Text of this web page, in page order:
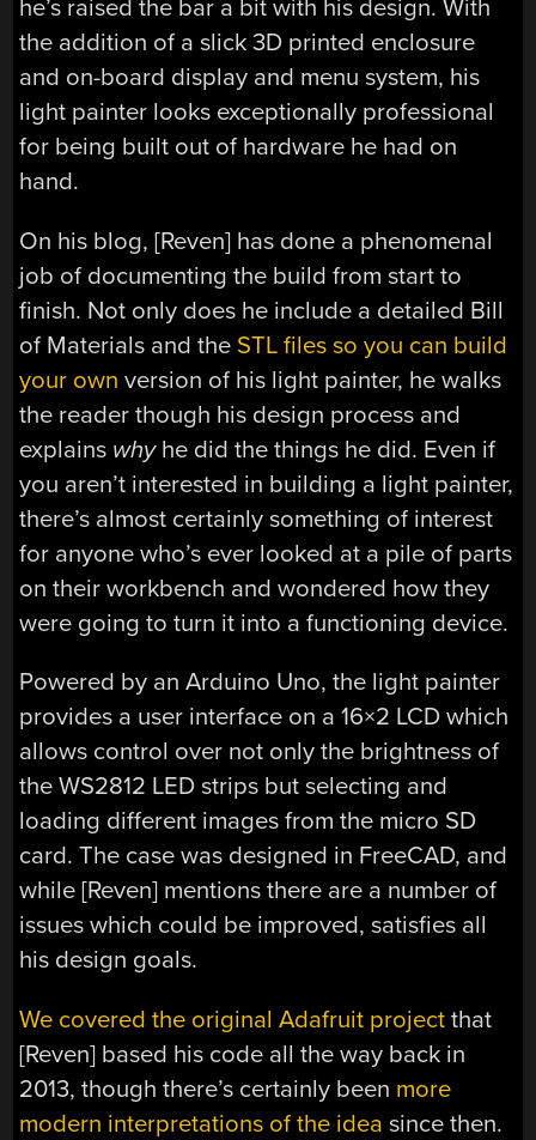
he’s raised the bar a bit with his design. With
the addition of a slick 3D printed enclosure
and on-board display and menu system, his
light painter looks exceptionally professional
for being built out of hardware he had on
hand.
On his blog, [Reven] has done a phenomenal
job of documenting the build from start to
finish. Not only does he include a detailed Bill
of Materials and the STL files so you can build
your own version of his light painter, he walks
the reader though his design process and
explains whyhe did the things he did. Even if
you aren’t interested in building a light painter,
there’s almost certainly something of interest
for anyone who’s ever looked at a pile of parts
on their workbench and wondered how they
were going to turn it into a functioning device.
Powered by an Arduino Uno, the light painter
provides a user interface on a 16×2 LCD which
allows control over not only the brightness of
the WS2812 LED strips but selecting and
loading different images from the micro SD
card. The case was designed in FreeCAD, and
while [Reven] mentions there are a number of
issues which could be improved, satisfies all
his design goals.
We covered the original Adafruit project that
[Reven] based his code all the way back in
2013, though there’s certainly been more
modern interpretations of the idea since then.